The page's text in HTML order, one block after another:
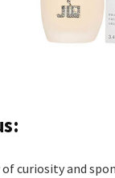
curiosity and